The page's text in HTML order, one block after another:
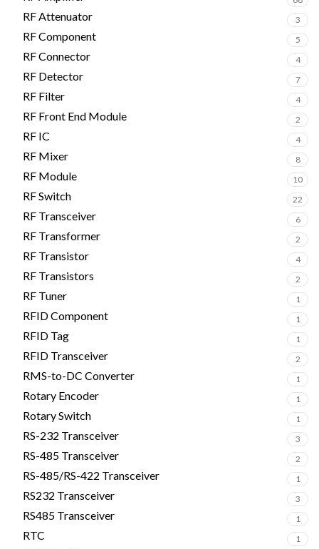
RF Attenuator 3
RF Component 5
RF Connector 4
RF Detector 7
RF Filter 4
RF Front End Module 2
RF IC 4
RF Mixer 8
RF Module 10
RF Switch 22
RF Transceiver 6
RF Transformer 2
RF Transistor 4
RF Transistors 2
RF Tuner 1
RFID Component 1
RFID Tag 1
RFID Transceiver 2
RMS-to-DC Converter 1
Rotary Encoder 1
Rotary Switch 1
RS-232 Transceiver 3
RS-485 Transceiver 2
RS-485/RS-422 Transceiver 1
RS232 Transceiver 3
RS485 Transceiver 1
RTC 1